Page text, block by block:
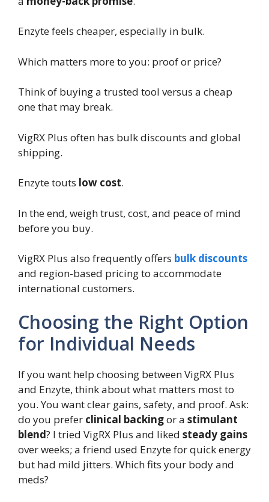
Enzyte feels cheaper, especially in bulk.
Which matters more to you: proof or price?
Think of buying a trusted tool versus a cheap
one that may break.
VigRX Plus often has bulk discounts and global
shipping.
Enzyte touts low cost.
In the end, weigh trust, cost, and peace of mind
before you buy.
VigRX Plus also frequently offers bulk discounts
and region-based pricing to accommodate
international customers.
Choosing the Right Option
for Individual Needs
If you want help choosing between VigRX Plus
and Enzyte, think about what matters most to
you. You want clear gains, safety, and proof. Ask:
do you prefer clinical backingor a stimulant
blend? I tried VigRX Plus and liked steady gains
over weeks; a friend used Enzyte for quick energy
but had mild jitters. Which fits your body and
meds?